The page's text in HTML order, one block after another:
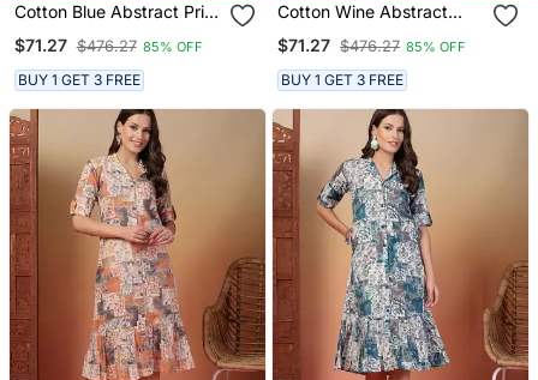
Cotton Blue Abstract Print
$71.27 $476.27 85% OFF
BUY 1 GET 3 FREE
Cotton Wine Abstract
$71.27 $476.27 85% OFF
BUY 1 GET 3 FREE